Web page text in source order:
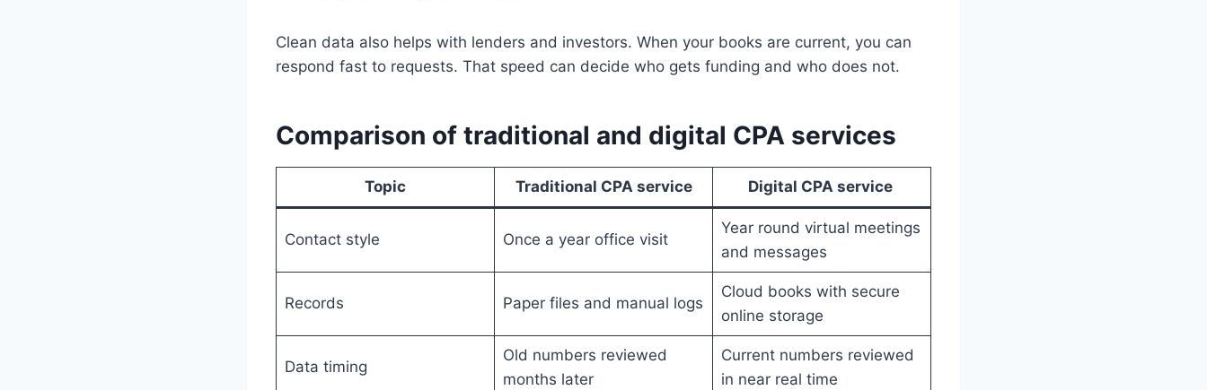
Clean data also helps with lenders and investors. When your books are current, you can
respond fast to requests. That speed can decide who gets funding and who does not.
Comparison of traditional and digital CPA services
Topic Traditional CPA service Digital CPA service
Contact style Once a year office visit
Year round virtual meetings
and messages
Records Paper files and manual logs
Cloud books with secure
online storage
Data timing
Old numbers reviewed
months later
Current numbers reviewed
in near real time